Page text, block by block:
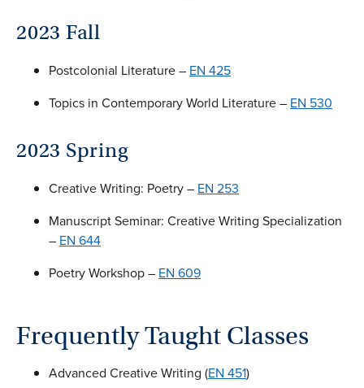
2023 Fall
Postcolonial Literature – EN 425
Topics in Contemporary World Literature – EN 530
2023 Spring
Creative Writing: Poetry – EN 253
Manuscript Seminar: Creative Writing Specialization
– EN 644
Poetry Workshop – EN 609
Frequently Taught Classes
Advanced Creative Writing (EN 451)